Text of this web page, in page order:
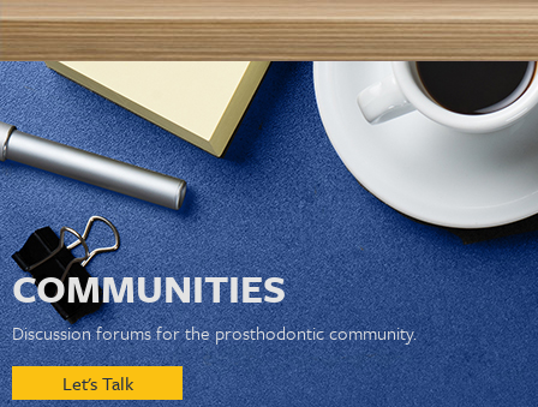
COMMUNITIES
Discussion forums for the prosthodontic community.
Let's Talk